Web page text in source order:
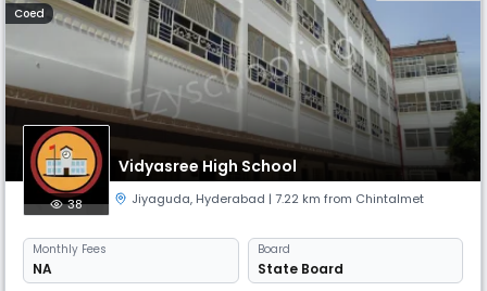
Coed
Vidyasree High School
38 Jiyaguda, Hyderabad | 7.22 km from Chintalmet
Monthly Fees
NA
Board
State Board